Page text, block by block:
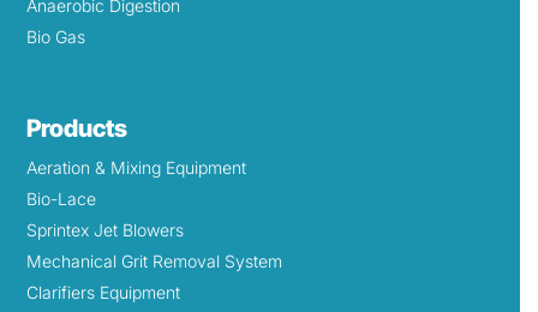
Anaerobic Digestion
Bio Gas
Products
Aeration & Mixing Equipment
Bio-Lace
Sprintex Jet Blowers
Mechanical Grit Removal System
Clarifiers Equipment